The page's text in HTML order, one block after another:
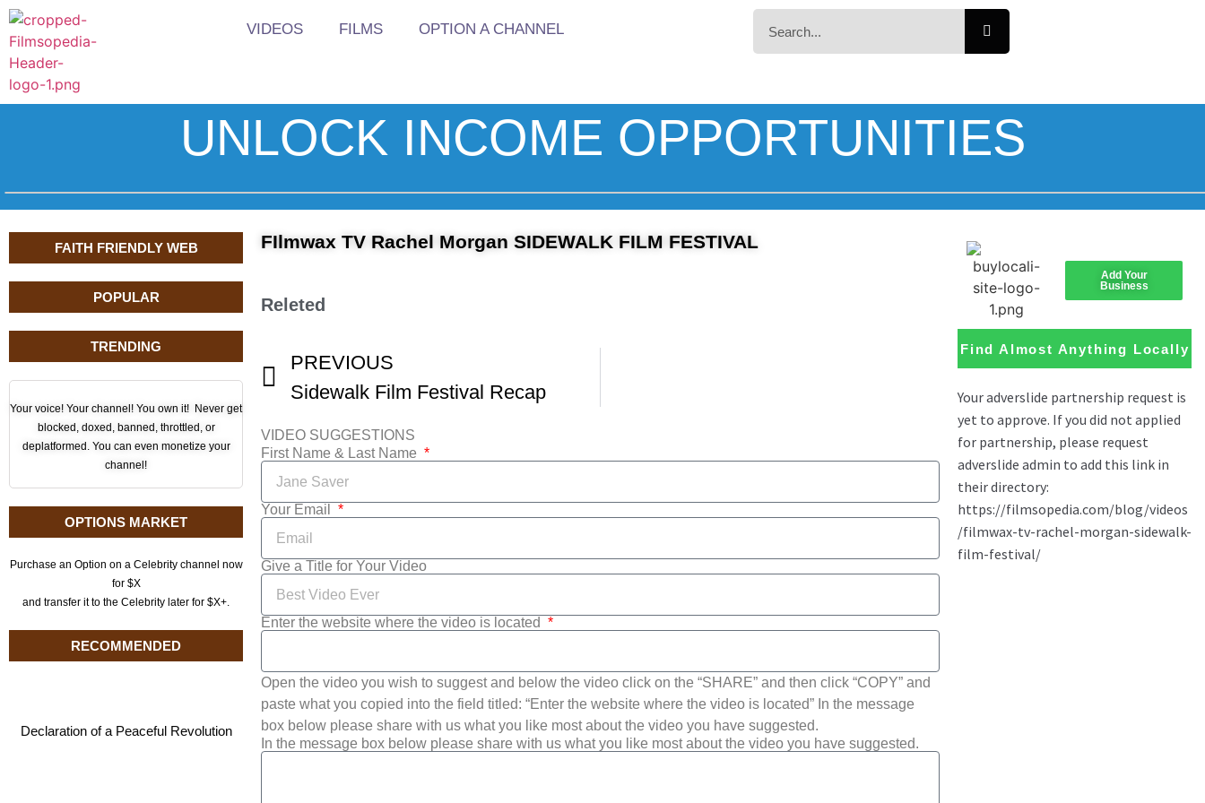
VIDEOS FILMS OPTION A CHANNEL
UNLOCK INCOME OPPORTUNITIES
FAITH FRIENDLY WEB
POPULAR
TRENDING
Your voice! Your channel! You own it! Never get
blocked, doxed, banned, throttled, or
deplatformed. You can even monetize your
channel!
OPTIONS MARKET
Purchase an Option on a Celebrity channel now
for $X
and transfer it to the Celebrity later for $X+.
RECOMMENDED
Declaration of a Peaceful Revolution
FIlmwax TV Rachel Morgan SIDEWALK FILM FESTIVAL
Releted
PREVIOUS
Sidewalk Film Festival Recap
VIDEO SUGGESTIONS
First Name & Last Name
Your Email
Give a Title for Your Video
Enter the website where the video is located
Open the video you wish to suggest and below the video click on the “SHARE” and then click “COPY” and
paste what you copied into the field titled: “Enter the website where the video is located” In the message
box below please share with us what you like most about the video you have suggested.
In the message box below please share with us what you like most about the video you have suggested.
Add Your
Business
Find Almost Anything Locally